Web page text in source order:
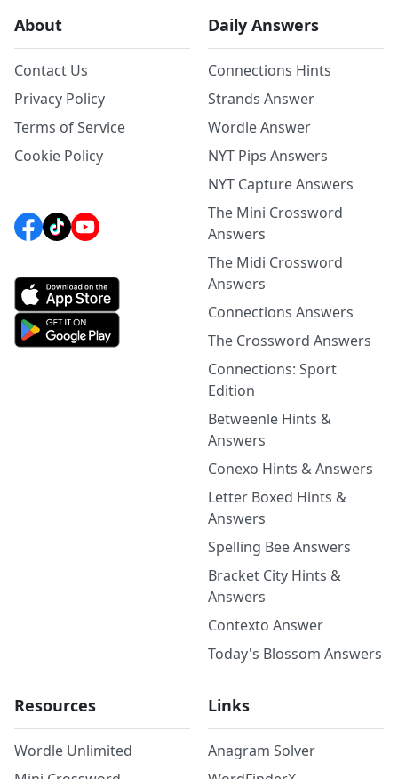
About
Contact Us
Privacy Policy
Terms of Service
Cookie Policy
Daily Answers
Connections Hints
Strands Answer
Wordle Answer
NYT Pips Answers
NYT Capture Answers
The Mini Crossword
Answers
The Midi Crossword
Answers
Connections Answers
The Crossword Answers
Connections: Sport
Edition
Betweenle Hints &
Answers
Conexo Hints & Answers
Letter Boxed Hints &
Answers
Spelling Bee Answers
Bracket City Hints &
Answers
Contexto Answer
Today's Blossom Answers
Resources
Wordle Unlimited
Links
Anagram Solver